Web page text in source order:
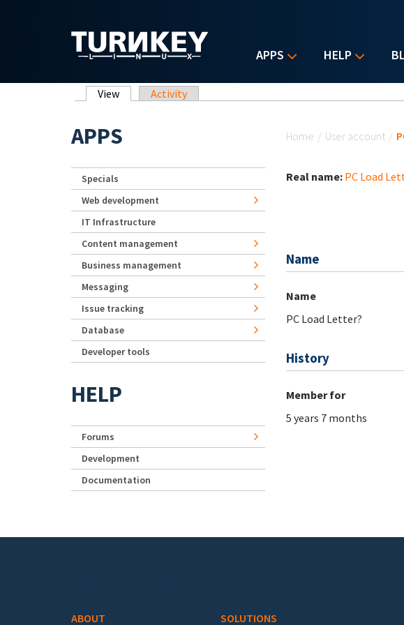
APPS HELP
Primary tabs
View (active tab)
Activity
Home / User account /
Real name: PC Load
Name
Name
PC Load Letter?
History
Member for
5 years 7 months
APPS
Specials
Web development
IT Infrastructure
Content management
Business management
Messaging
Issue tracking
Database
Developer tools
HELP
Forums
Development
Documentation
ABOUT SOLUTIONS